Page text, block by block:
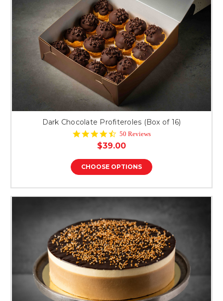
Dark Chocolate Profiteroles (Box of 16)
4.6
star
rating
50 Reviews
$39.00
CHOOSE OPTIONS